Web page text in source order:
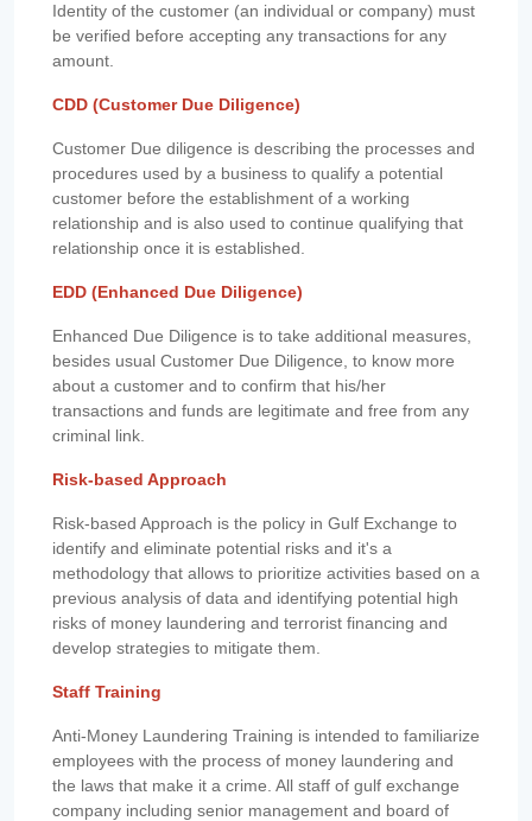
Identity of the customer (an individual or company) must
be verified before accepting any transactions for any
amount.
CDD (Customer Due Diligence)
Customer Due diligence is describing the processes and
procedures used by a business to qualify a potential
customer before the establishment of a working
relationship and is also used to continue qualifying that
relationship once it is established.
EDD (Enhanced Due Diligence)
Enhanced Due Diligence is to take additional measures,
besides usual Customer Due Diligence, to know more
about a customer and to confirm that his/her
transactions and funds are legitimate and free from any
criminal link.
Risk-based Approach
Risk-based Approach is the policy in Gulf Exchange to
identify and eliminate potential risks and it's a
methodology that allows to prioritize activities based on a
previous analysis of data and identifying potential high
risks of money laundering and terrorist financing and
develop strategies to mitigate them.
Staff Training
Anti-Money Laundering Training is intended to familiarize
employees with the process of money laundering and
the laws that make it a crime. All staff of gulf exchange
company including senior management and board of